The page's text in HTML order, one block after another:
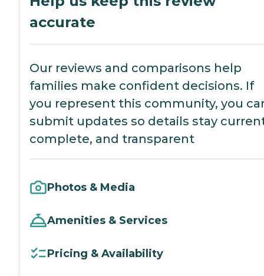
accurate
Our reviews and comparisons help
families make confident decisions. If
you represent this community, you
submit updates so details stay
complete, and transparent
Photos & Media
Amenities & Services
Pricing & Availability